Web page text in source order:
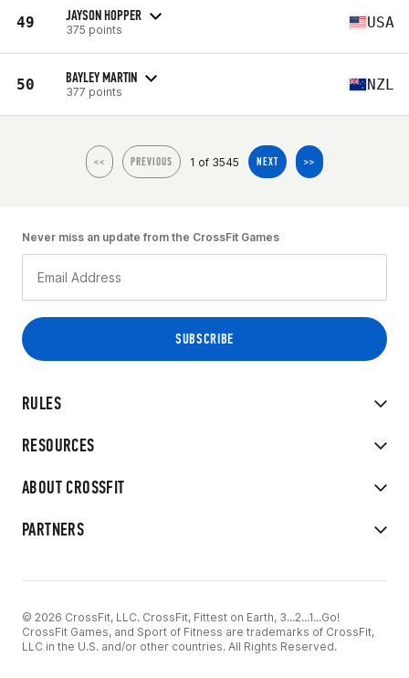
49 JAYSON HOPPER
375 points USA
50 BAYLEY MARTIN
377 points NZL
<< PREVIOUS 1 of 3545 NEXT >>
RULES
RESOURCES
ABOUT CROSSFIT
PARTNERS
Never miss an update from the CrossFit Games
© 2026 CrossFit, LLC. CrossFit, Fittest on Earth, 3...2...1...Go!
CrossFit Games, and Sport of Fitness are trademarks of CrossFit,
LLC in the U.S. and/or other countries. All Rights Reserved.